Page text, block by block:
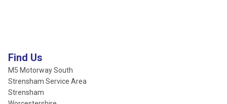
Find Us
M5 Motorway South
Strensham Service Area
Strensham